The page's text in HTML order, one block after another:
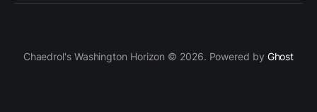
Chaedrol's Washington Horizon © 2026. Powered by Ghost